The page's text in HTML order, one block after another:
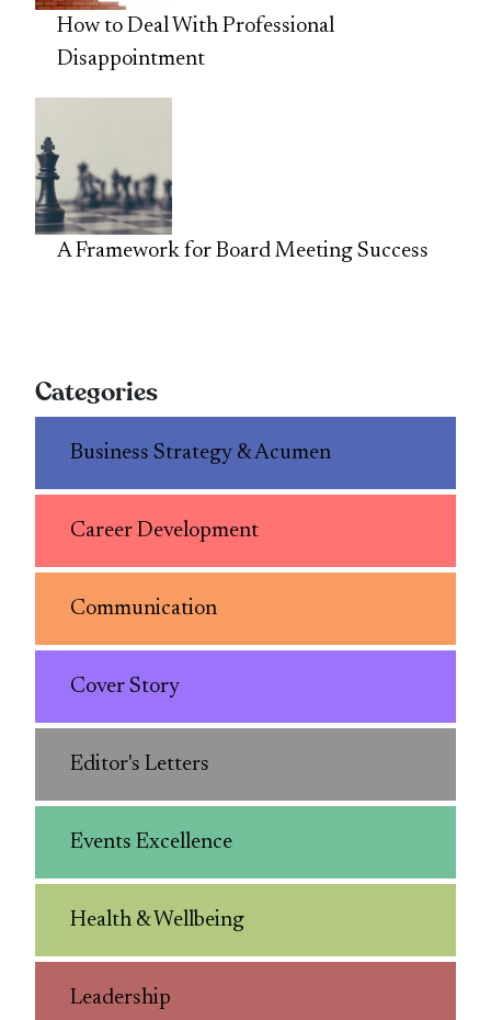
How to Deal With Professional
Disappointment
A Framework for Board Meeting Success
Categories
Business Strategy & Acumen
Career Development
Communication
Cover Story
Editor's Letters
Events Excellence
Health & Wellbeing
Leadership